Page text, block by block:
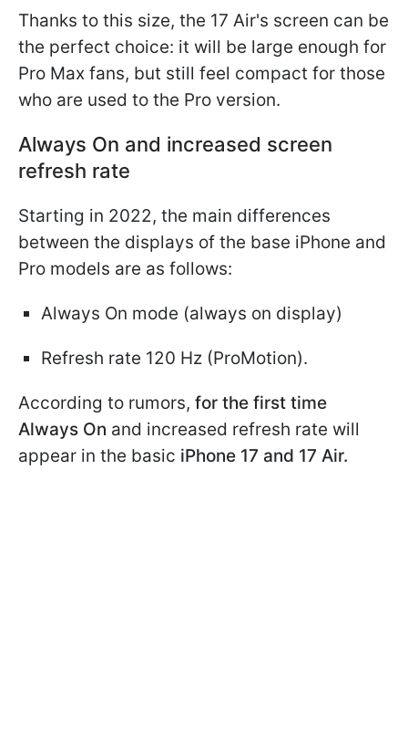
Thanks to this size, the 17 Air's screen can be
the perfect choice: it will be large enough for
Pro Max fans, but still feel compact for those
who are used to the Pro version.
Always On and increased screen
refresh rate
Starting in 2022, the main differences
between the displays of the base iPhone and
Pro models are as follows:
Always On mode (always on display)
Refresh rate 120 Hz (ProMotion).
According to rumors, for the first time
Always On and increased refresh rate will
appear in the basic iPhone 17 and 17 Air.